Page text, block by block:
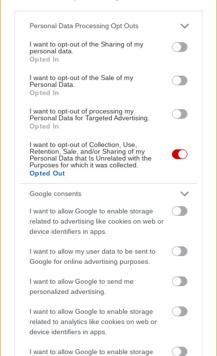
Please note that this website/app uses one or more Google
not limited to your visit or usage behaviour. You may click to
grant or deny consent to Google and its third-party tags to
use your data for below specified purposes in below Google
consent section.
Personal Data Processing Opt Outs
I want to opt-out of the Sharing of my
personal data.
Opted In
I want to opt-out of the Sale of my
Personal Data.
Opted In
I want to opt-out of processing my
Personal Data for Targeted Advertising.
Opted In
I want to opt-out of Collection, Use,
Retention, Sale, and/or Sharing of my
Personal Data that Is Unrelated with the
Purposes for which it was collected.
Opted Out
Google consents
I want to allow Google to enable storage
related to advertising like cookies on web or
device identifiers in apps.
I want to allow my user data to be sent to
Google for online advertising purposes.
I want to allow Google to send me
personalized advertising.
I want to allow Google to enable storage
related to analytics like cookies on web or
device identifiers in apps.
I want to allow Google to enable storage
Δείτε ακόμη